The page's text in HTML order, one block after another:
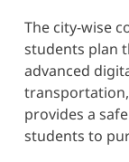
The city-wise
students plan
advanced
provides a
students to